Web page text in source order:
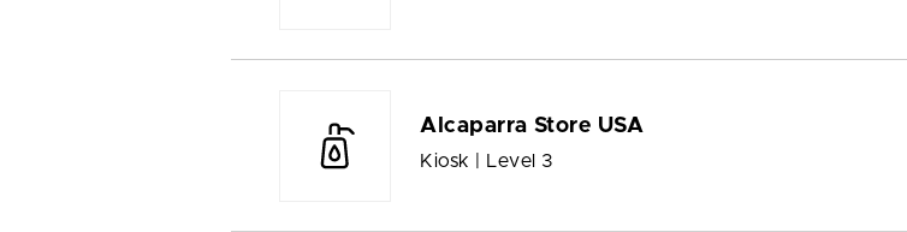
Alcaparra Store USA
Kiosk | Level 3